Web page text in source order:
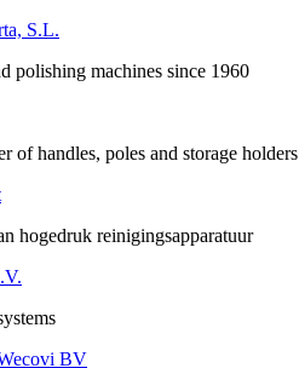
S.L.
polishing machines since 1960
of handles, poles and storage holders
hogedruk reinigingsapparatuur
BV